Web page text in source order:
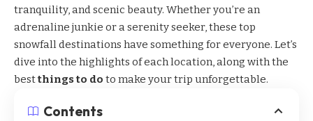
tranquility, and scenic beauty. Whether you’re an
adrenaline junkie or a serenity seeker, these top
snowfall destinations have something for everyone. Let’s
dive into the highlights of each location, along with the
bestthings to do to make your trip unforgettable.
Contents